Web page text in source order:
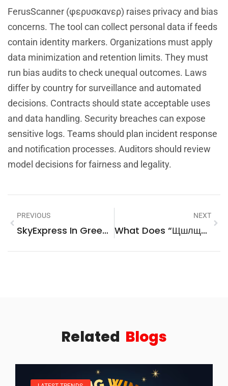
FerusScanner (φερυσκανερ) raises privacy and bias
concerns. The tool can collect personal data if feeds
contain identity markers. Organizations must apply
data minimization and retention limits. They must
run bias audits to check unequal outcomes. Laws
differ by country for surveillance and automated
decisions. Contracts should state acceptable uses
and data handling. Security breaches can expose
sensitive logs. Teams should plan incident response
and notification processes. Auditors should review
model decisions for fairness and legality.
PREVIOUS
SkyExpress In Greece: The Essential 2026 Guide To Flights, Routes, And Travel Tips
NEXT
What Does “щшлщешу” Mean? A Practical Guide To Decoding Cyrillic Typos And Unknown Strings
Related Blogs